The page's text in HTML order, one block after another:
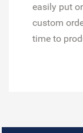
easily put
custom
time to